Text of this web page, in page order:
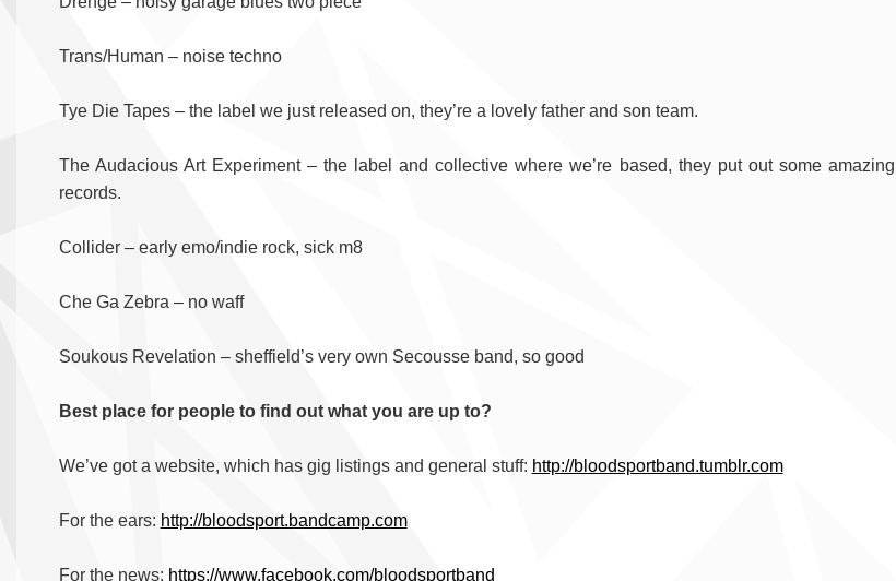
Trans/Human – noise techno
Tye Die Tapes – the label we just released on, they’re a lovely father and son team.
The Audacious Art Experiment – the label and collective where we’re based, they put out some amazing
records.
Collider – early emo/indie rock, sick m8
Che Ga Zebra – no waff
Soukous Revelation – sheffield’s very own Secousse band, so good
Best place for people to find out what you are up to?
We’ve got a website, which has gig listings and general stuff: http://bloodsportband.tumblr.com
For the ears: http://bloodsport.bandcamp.com
For the news: https://www.facebook.com/bloodsportband